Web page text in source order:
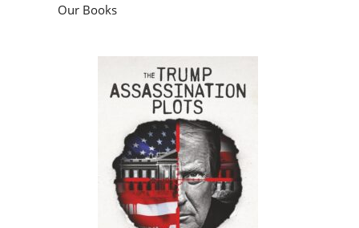
The Trump Assassination Plots: What the
Investigations Missed and Why it Matters